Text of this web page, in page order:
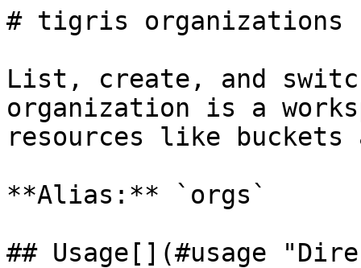
# tigris organizations
List, create, and
organization is a
resources like buckets
**Alias:** `orgs`
## Usage[​](#usage